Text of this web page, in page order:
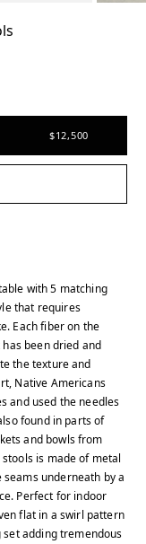
$12,500
with 5 matching
that requires
Each fiber on the
been dried and
the texture and
Native Americans
and used the needles
found in parts of
and bowls from
is made of metal
underneath by a
Perfect for indoor
flat in a swirl pattern
set adding tremendous